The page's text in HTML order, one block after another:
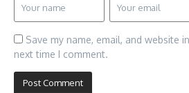
Save my name, email, and website
next time I comment.